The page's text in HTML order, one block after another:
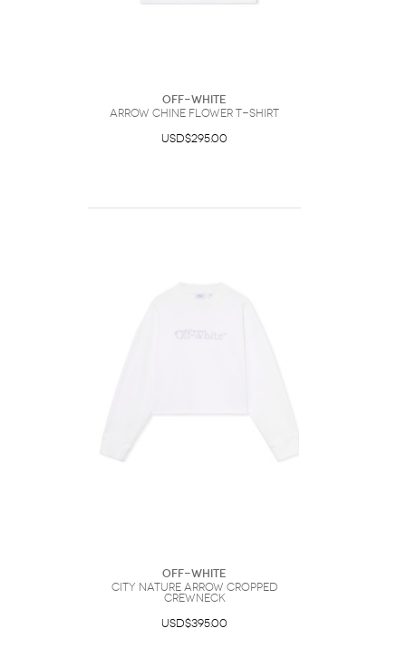
Off-White
Arrow Chine Flower T-Shirt
USD$295.00
Off-White
City Nature Arrow Cropped
Crewneck
USD$395.00